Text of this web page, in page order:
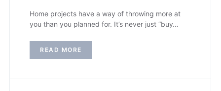
Home projects have a way of throwing more at
you than you planned for. It’s never just “buy…
READ MORE